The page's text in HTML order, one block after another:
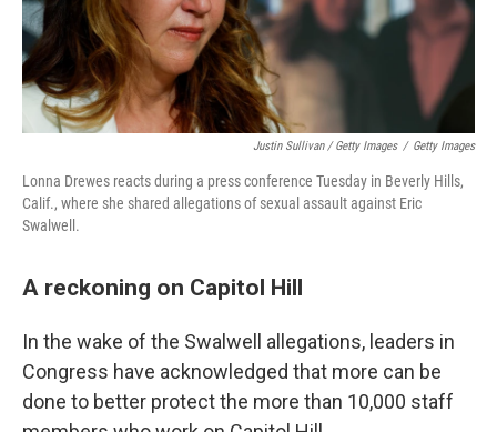
Justin Sullivan / Getty Images / Getty Images
Lonna Drewes reacts during a press conference Tuesday in Beverly Hills,
Calif., where she shared allegations of sexual assault against Eric
Swalwell.
A reckoning on Capitol Hill
In the wake of the Swalwell allegations, leaders in
Congress have acknowledged that more can be
done to better protect the more than 10,000 staff